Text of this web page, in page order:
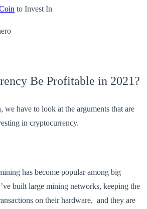
to Invest In
Be Profitable in 2021?
we have to look at the arguments that are
in cryptocurrency.
has become popular among big
built large mining networks, keeping the
on their hardware, and they are